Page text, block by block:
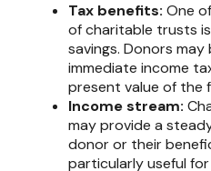
Tax benefits: One
of charitable trusts
savings. Donors may
immediate income
present value of the
Income stream:
may provide a
donor or their
particularly useful